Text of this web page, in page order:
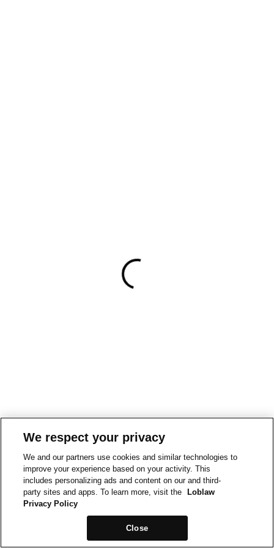
We respect your privacy
We and our partners use cookies and similar technologies to
improve your experience based on your activity. This
includes personalizing ads and content on our and third-
party sites and apps. To learn more, visit the
Loblaw
Privacy Policy
Close